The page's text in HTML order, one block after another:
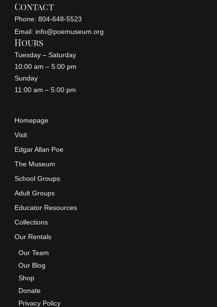
Contact
Phone: 804-648-5523
Email: info@poemuseum.org
Hours
Tuesday – Saturday
10:00 am – 5:00 pm
Sunday
11:00 am – 5:00 pm
Homepage
Visit
Edgar Allan Poe
The Museum
School Groups
Adult Groups
Educator Resources
Collections
Our Rentals
Our Team
Our Blog
Shop
Donate
Privacy Policy